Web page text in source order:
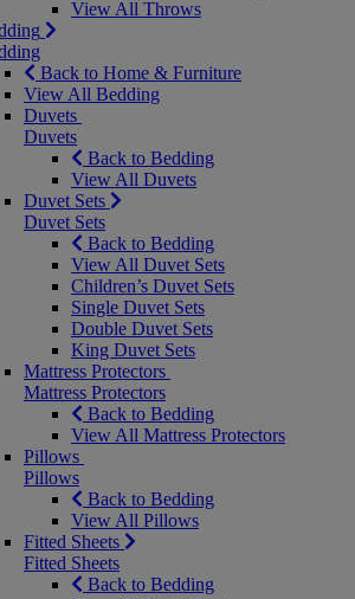
View All Throws
Back to Home & Furniture
View All Bedding
Duvets
Duvets
Back to Bedding
View All Duvets
Duvet Sets
Duvet Sets
Back to Bedding
View All Duvet Sets
Children’s Duvet Sets
Single Duvet Sets
Double Duvet Sets
King Duvet Sets
Mattress Protectors
Mattress Protectors
Back to Bedding
View All Mattress Protectors
Pillows
Pillows
Back to Bedding
View All Pillows
Fitted Sheets
Fitted Sheets
Back to Bedding